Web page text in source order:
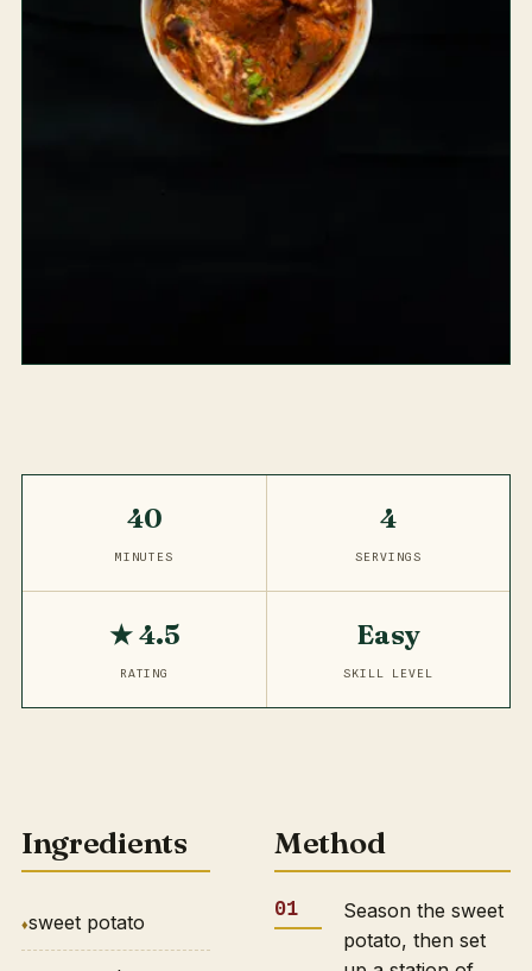
40
MINUTES
4
SERVINGS
★ 4.5
RATING
Easy
SKILL LEVEL
Ingredients
sweet potato
Method
Season the sweet
potato, then set